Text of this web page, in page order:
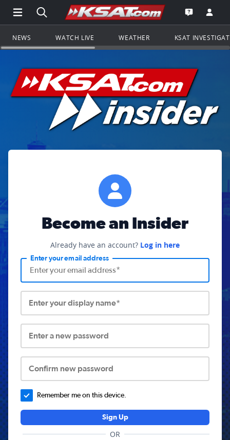
Open Main Menu Navigation
Search all of KSAT.comGo to the
Open the
NEWS WATCH LIVE WEATHER KSAT
Become an Insider
Already have an account? Log in here
Enter your email address
Enter your display name*
Enter a new password
Confirm new password
Remember me on this device.
Sign Up
OR